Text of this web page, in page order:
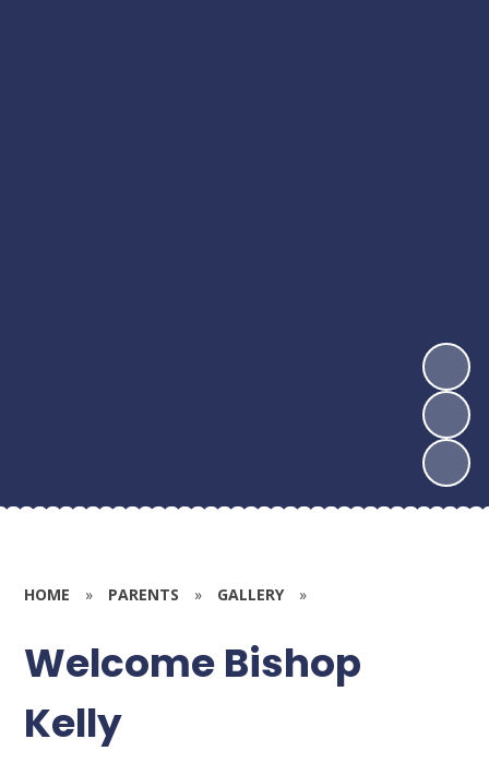
HOME » PARENTS » GALLERY »
Welcome Bishop
Kelly